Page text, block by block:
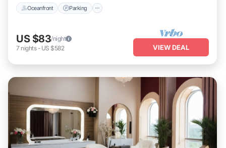
Oceanfront Parking
US $83/night
7 nights- US $582 VIEW DEAL